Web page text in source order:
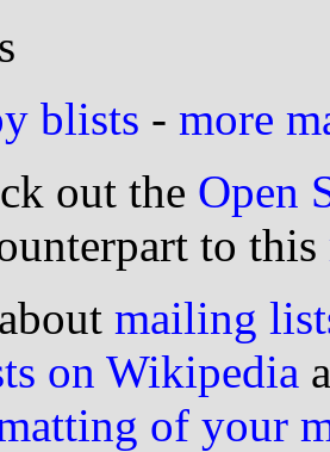
blists - more
out the Open
to this
mailing
on Wikipedia
of your